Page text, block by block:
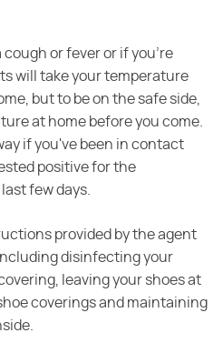
cough or fever or if you're
will take your temperature
but to be on the safe side,
at home before you come.
if you've been in contact
positive for the
few days.
provided by the agent
disinfecting your
leaving your shoes at
coverings and maintaining